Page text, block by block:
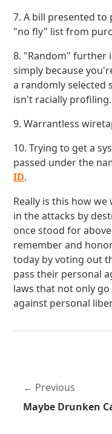
7. A bill presented
"no fly" list from
8. "Random" further
simply because
a randomly selected
isn't racially profiling.
9. Warrantless
10. Trying to get a
passed under the
ID.
Really is this how
in the attacks by
once stood for
remember and
today by voting out
pass their personal
laws that not only
against personal
Previous